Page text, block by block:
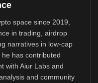
space since 2019,
in trading, airdrop
narratives in low-cap
has contributed
with Aiur Labs and
and community